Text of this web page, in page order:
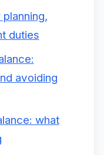
duties
avoiding
what